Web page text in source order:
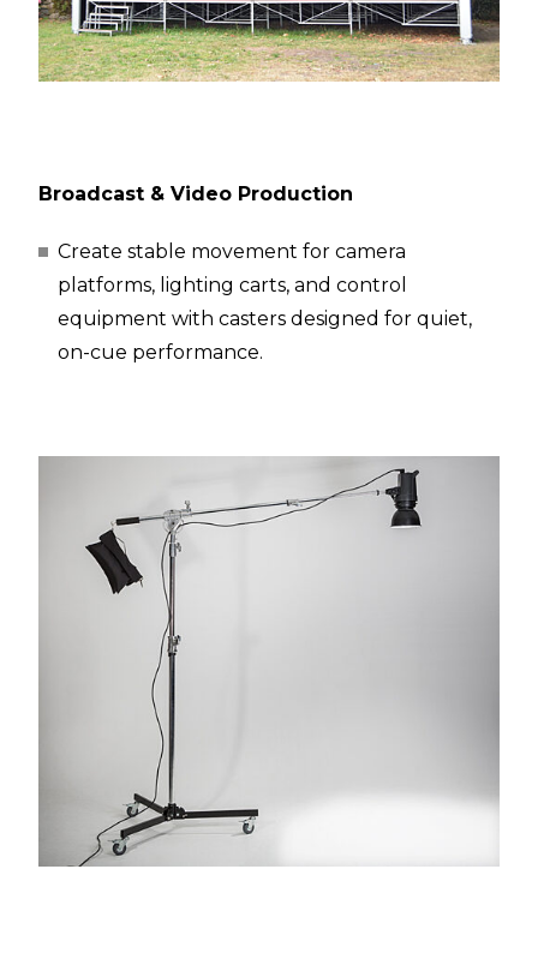
Broadcast & Video Production
Create stable movement for camera
platforms, lighting carts, and control
equipment with casters designed for quiet,
on-cue performance.